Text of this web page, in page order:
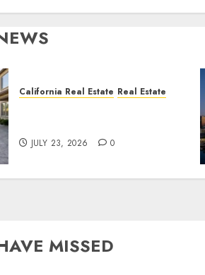
California Real Estate Real Estate
JULY 23, 2026 0
MISSED